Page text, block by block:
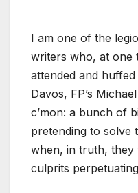
I am one of the
writers who, at one
attended and
Davos, FP’s
c’mon: a bunch of
pretending to solve
when, in truth,
culprits